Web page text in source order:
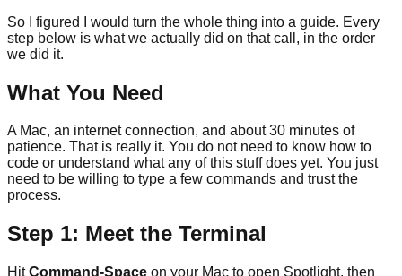
So I figured I would turn the whole thing into a guide. Every
step below is what we actually did on that call, in the order
we did it.
What You Need
A Mac, an internet connection, and about 30 minutes of
patience. That is really it. You do not need to know how to
code or understand what any of this stuff does yet. You just
need to be willing to type a few commands and trust the
process.
Step 1: Meet the Terminal
HitCommand-Space on your Mac to open Spotlight, then